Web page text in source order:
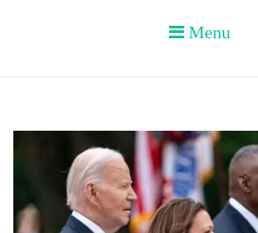
Menu